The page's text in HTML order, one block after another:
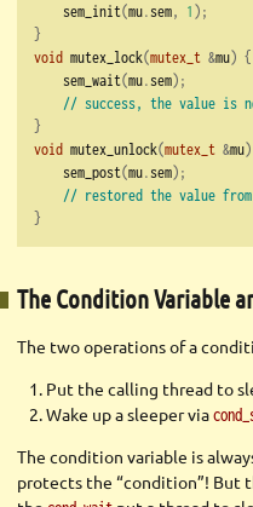
    sem_init
(mu.sem, 1);
}
void mutex_lock(mutex_t &mu) {
    sem_wait
(mu.sem);
// success, the value is
}
void mutex_unlock(mutex_t &mu)
    sem_post
(mu.sem);
// restored the value
}
The Condition Variable
The two operations of a
Put the calling thread to
Wake up a sleeper via
The condition variable is
protects the “condition”! But